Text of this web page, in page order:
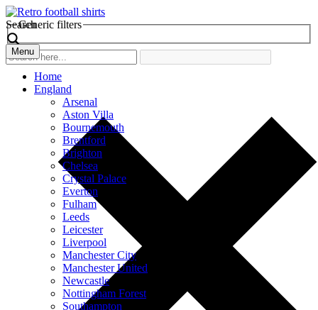
Search
Generic filters
Menu
Home
England
Arsenal
Aston Villa
Bournemouth
Brentford
Brighton
Chelsea
Crystal Palace
Everton
Fulham
Leeds
Leicester
Liverpool
Manchester City
Manchester United
Newcastle
Nottingham Forest
Southampton